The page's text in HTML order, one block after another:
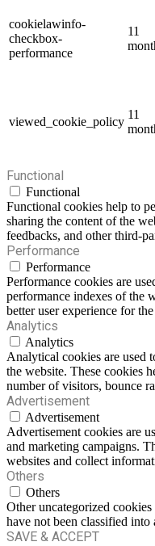
cookielawinfo-
checkbox-
performance
11
viewed_cookie_policy
11
Functional
Functional
Functional cookies help to
sharing the content of the
feedbacks, and other third-
Performance
Performance
Performance cookies are
performance indexes of the
better user experience for
Analytics
Analytics
Analytical cookies are used
the website. These cookies
number of visitors, bounce
Advertisement
Advertisement
Advertisement cookies are
and marketing campaigns.
websites and collect
Others
Others
Other uncategorized
have not been classified into
SAVE & ACCEPT